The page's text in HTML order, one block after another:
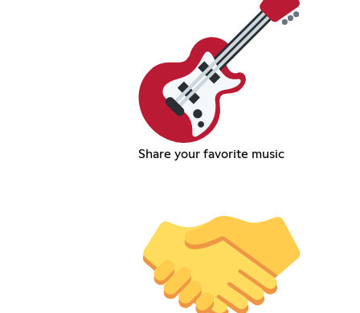
Share your favorite music